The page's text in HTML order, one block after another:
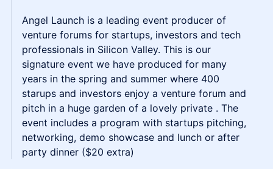
Angel Launch is a leading event producer of
venture forums for startups, investors and tech
professionals in Silicon Valley. This is our
signature event we have produced for many
years in the spring and summer where 400
starups and investors enjoy a venture forum and
pitch in a huge garden of a lovely private . The
event includes a program with startups pitching,
networking, demo showcase and lunch or after
party dinner ($20 extra)